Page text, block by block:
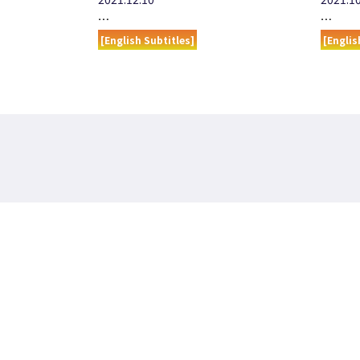
…
[English Subtitles]
…